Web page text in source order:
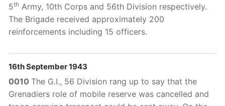
5th Army, 10th Corps and 56th Division respectively.
The Brigade received approximately 200
reinforcements including 15 officers.
16th September 1943
0010 The G.I., 56 Division rang up to say that the
Grenadiers role of mobile reserve was cancelled and